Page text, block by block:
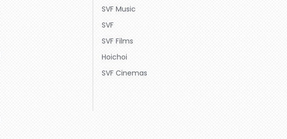
SVF Music
SVF
SVF Films
Hoichoi
SVF Cinemas